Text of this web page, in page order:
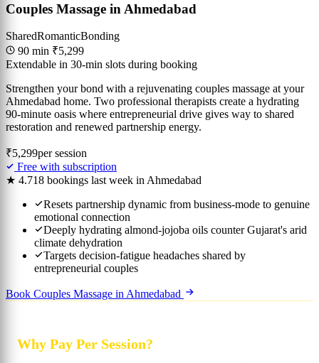
Couples Massage in Ahmedabad
SharedRomanticBonding
90 min ₹5,299
Extendable in 30-min slots during booking
Strengthen your bond with a rejuvenating couples massage at your
Ahmedabad home. Two professional therapists create a hydrating
90-minute oasis where entrepreneurial drive gives way to shared
restoration and renewed partnership energy.
₹5,299per session
Free with subscription
★ 4.718 bookings last week in Ahmedabad
Resets partnership dynamic from business-mode to genuine
emotional connection
Deeply hydrating almond-jojoba oils counter Gujarat's arid
climate dehydration
Targets decision-fatigue headaches shared by
entrepreneurial couples
Book Couples Massage in Ahmedabad
Why Pay Per Session?